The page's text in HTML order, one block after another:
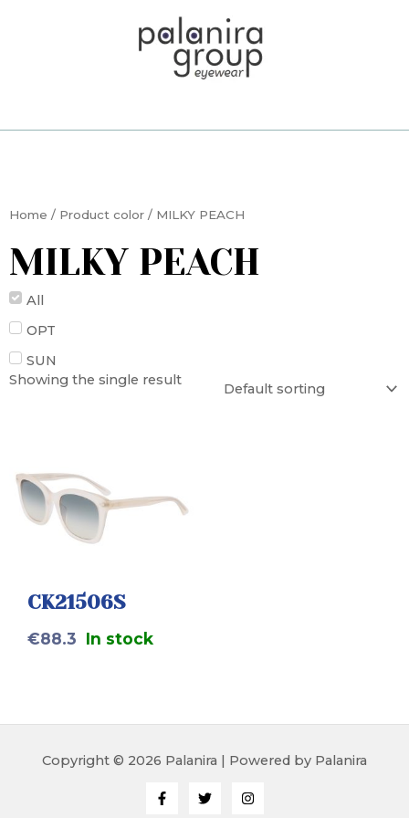
Home / Product color / MILKY PEACH
MILKY PEACH
All
OPT
SUN
Showing the single result
CK21506S
€88.3 In stock
Copyright © 2026 Palanira | Powered by Palanira